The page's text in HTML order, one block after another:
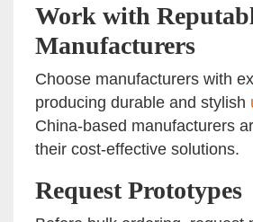
Work with
Manufacturers
Choose manufacturers with
producing durable and stylish
China-based manufacturers
their cost-effective solutions.
Request Prototypes